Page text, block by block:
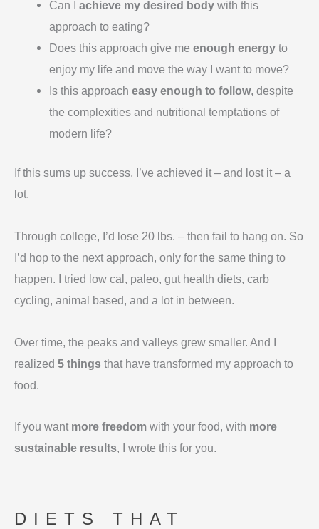
Can Iachieve my desired body with this
approach to eating?
Does this approach give meenough energy to
enjoy my life and move the way I want to move?
Is this approacheasy enough to follow, despite
the complexities and nutritional temptations of
modern life?
If this sums up success, I’ve achieved it – and lost it – a
lot.
Through college, I’d lose 20 lbs. – then fail to hang on. So
I’d hop to the next approach, only for the same thing to
happen. I tried low cal, paleo, gut health diets, carb
cycling, animal based, and a lot in between.
Over time, the peaks and valleys grew smaller. And I
realized 5 things that have transformed my approach to
food.
If you want more freedom with your food, with more
sustainable results, I wrote this for you.
DIETS THAT